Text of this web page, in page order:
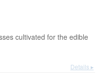
cultivated for the edible
Details ▸